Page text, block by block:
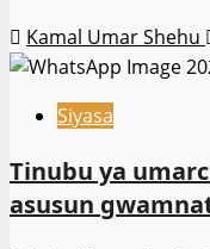
Kamal Umar Shehu
Siyasa
Tinubu ya
asusun